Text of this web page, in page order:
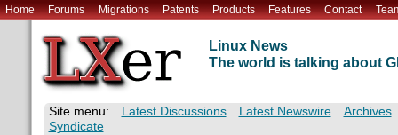
Home Forums Migrations Patents Products Features Contact
Linux News
The world is talking about
Site menu: Latest Discussions Latest Newswire
Archives
Syndicate